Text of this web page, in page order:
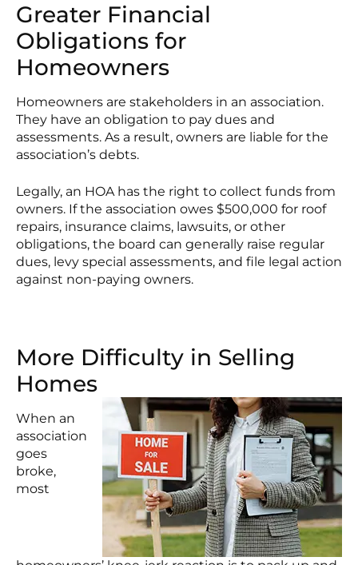
Greater Financial
Obligations for
Homeowners
Homeowners are stakeholders in an association.
They have an obligation to pay dues and
assessments. As a result, owners are liable for the
association’s debts.
Legally, an HOA has the right to collect funds from
owners. If the association owes $500,000 for roof
repairs, insurance claims, lawsuits, or other
obligations, the board can generally raise regular
dues, levy special assessments, and file legal action
against non-paying owners.
More Difficulty in Selling
Homes
When an
association
goes
broke,
most